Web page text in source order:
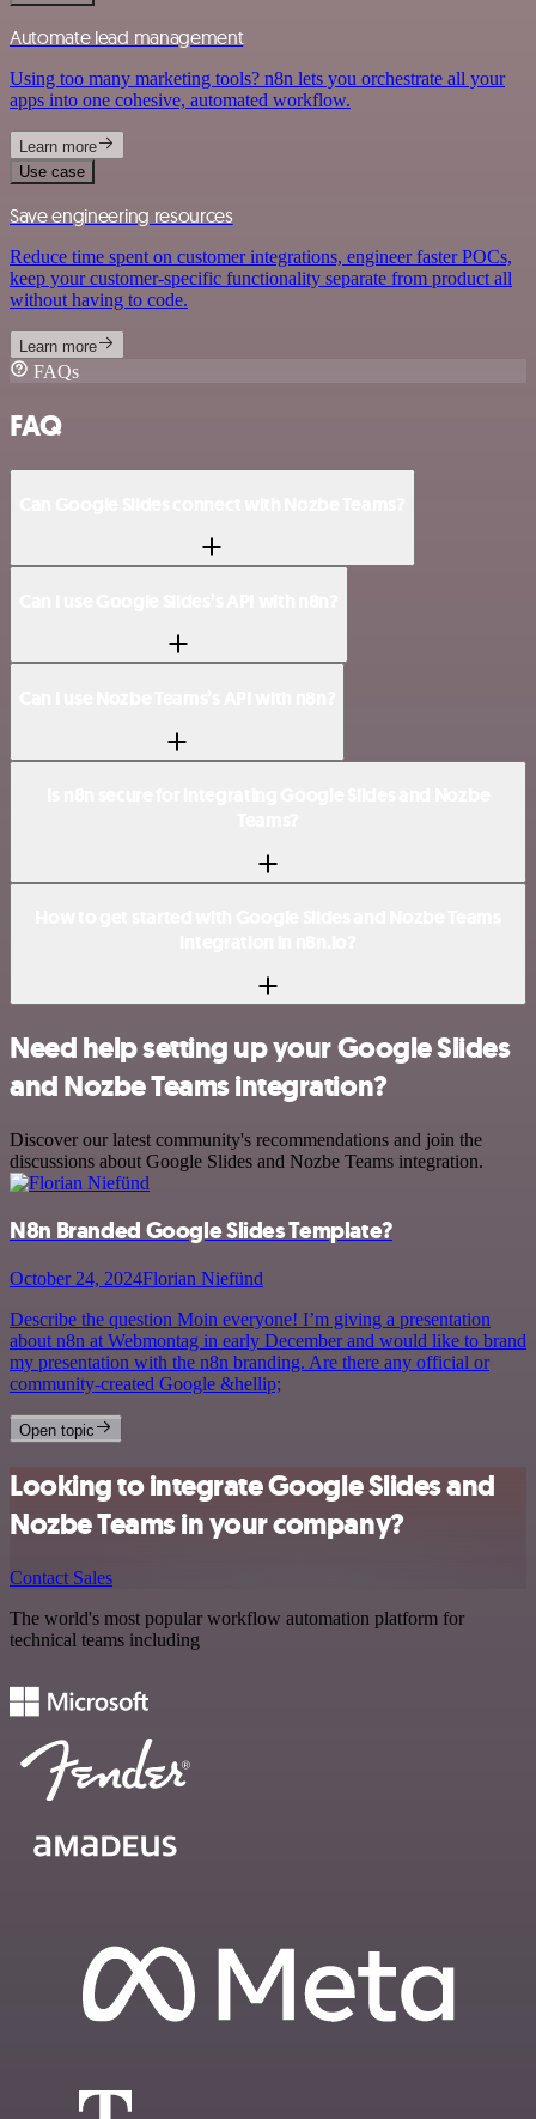
Automate lead management
Using too many marketing tools? n8n lets you orchestrate all your
apps into one cohesive, automated workflow.
Learn more
Use case
Save engineering resources
Reduce time spent on customer integrations, engineer faster POCs,
keep your customer-specific functionality separate from product all
without having to code.
Learn more
FAQs
FAQ
Need help setting up your Google Slides
and Nozbe Teams integration?
Discover our latest community's recommendations and join the
discussions about Google Slides and Nozbe Teams integration.
N8n Branded Google Slides Template?
October 24, 2024Florian Niefünd
Describe the question Moin everyone! I’m giving a presentation
about n8n at Webmontag in early December and would like to brand
my presentation with the n8n branding. Are there any official or
community-created Google &hellip;
Open topic
Looking to integrate Google Slides and
Nozbe Teams in your company?
Contact Sales
The world's most popular workflow automation platform for
technical teams including